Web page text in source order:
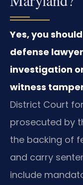
Yes, you
defense
investigation
witness
District Court
prosecuted by
the backing of
and carry
include